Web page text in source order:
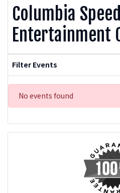
Columbia
Entertainment
Filter Events
No events found